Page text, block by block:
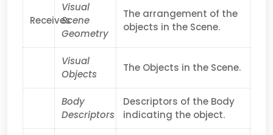
Receives
Visual
Scene
Geometry
The arrangement of the
objects in the Scene.
Visual
Objects
The Objects in the Scene.
Body
Descriptors
Descriptors of the Body
indicating the object.